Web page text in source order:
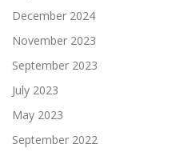
December 2024
November 2023
September 2023
July 2023
May 2023
September 2022